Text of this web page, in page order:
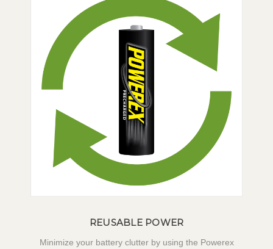
REUSABLE POWER
Minimize your battery clutter by using the Powerex